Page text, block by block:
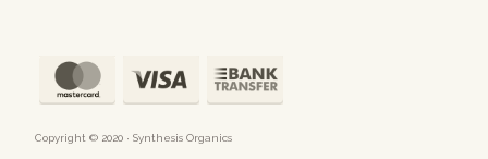
Copyright © 2020 · Synthesis Organics